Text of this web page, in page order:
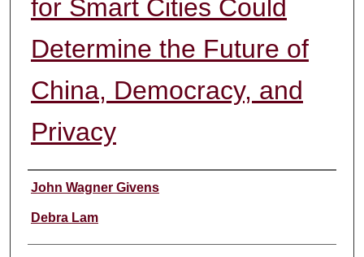
for Smart Cities Could
Determine the Future of
China, Democracy, and
Privacy
Authors
John Wagner Givens
Debra Lam